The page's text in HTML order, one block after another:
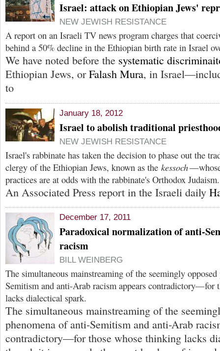
Israel: attack on Ethiopian Jews'
NEW JEWISH RESISTANCE
A report on an Israeli TV news program charges that
behind a 50% decline in the Ethiopian birth rate in Israel
We have noted before the systematic
Ethiopian Jews, orFalash Mura, in
to
January 18, 2012
Israel to abolish traditional
NEW JEWISH RESISTANCE
Israel's rabbinate has taken the decision to phase out the
clergy of the Ethiopian Jews, known as the kessoch
practices are at odds with the rabbinate's Orthodox
An Associated Press report in the Israeli daily
December 17, 2011
Paradoxical normalization of anti-
racism
BILL WEINBERG
The simultaneous mainstreaming of the seemingly
Semitism and anti-Arab racism appears contradictory—for
lacks dialectical spark.
The simultaneous mainstreaming of the
phenomena of anti-Semitism and anti-Arab
contradictory—for those whose thinking lacks